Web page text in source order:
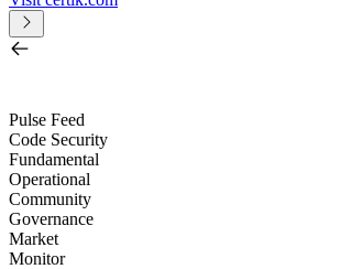
Pulse Feed
Code Security
Fundamental
Operational
Community
Governance
Market
Monitor